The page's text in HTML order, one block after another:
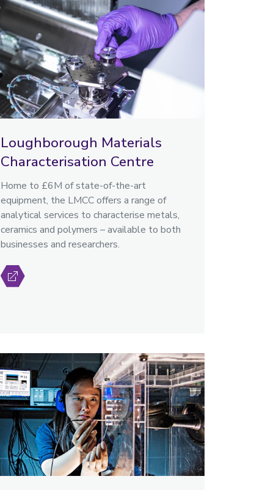
Loughborough Materials
Characterisation Centre
Home to £6M of state-of-the-art
equipment, the LMCC offers a range of
analytical services to characterise metals,
ceramics and polymers – available to both
businesses and researchers.